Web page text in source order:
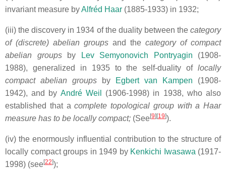
invariant measure byAlfréd Haar (1885-1933) in 1932;
(iii) the discovery in 1934 of the duality between the category
of (discrete) abelian groups and the category of compact
abelian groupsby Lev Semyonovich Pontryagin (1908-
1988), generalized in 1935 to the self-duality of locally
compact abelian groups by Egbert van Kampen (1908-
1942), and by André Weil
(1906-1998) in 1938, who also
established that acomplete topological group with a Haar
measure has to be locally compact; (See[9][19]).
(iv) the enormously influential contribution to the structure of
locally compact groups in 1949 by Kenkichi Iwasawa (1917-
1998) (see[22]);